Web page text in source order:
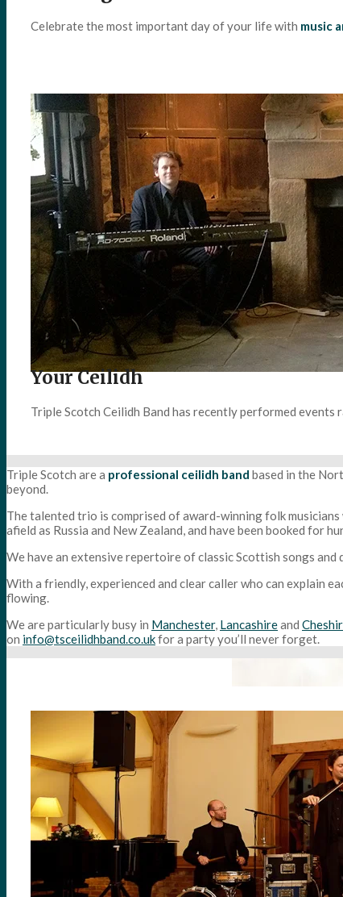
Celebrate the most important day of your life with music
Your Ceilidh
Triple Scotch Ceilidh Band has recently performed events
Triple Scotch are a professional ceilidh band based in the
beyond.
The talented trio is comprised of award-winning folk
afield as Russia and New Zealand, and have been booked for
We have an extensive repertoire of classic Scottish songs
With a friendly, experienced and clear caller who can explain
flowing.
We are particularly busy in Manchester, Lancashireand
on info@tsceilidhband.co.ukfor a party you’ll never forget.